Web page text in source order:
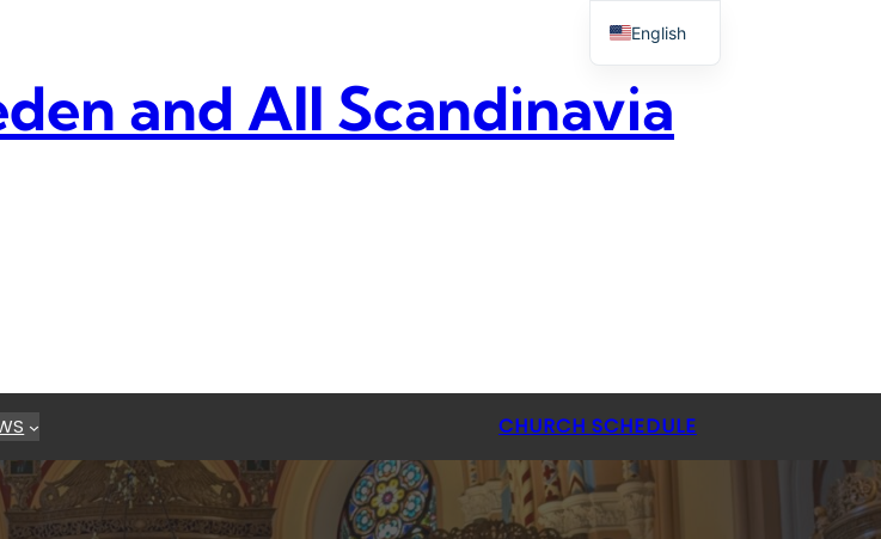
and All Scandinavia
CHURCH SCHEDULE
English